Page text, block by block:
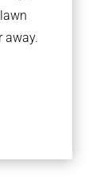
away.